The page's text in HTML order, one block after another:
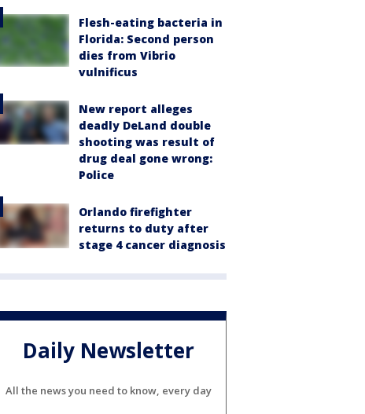
Flesh-eating bacteria in
Florida: Second person
dies from Vibrio
vulnificus
New report alleges
deadly DeLand double
shooting was result of
drug deal gone wrong:
Police
Orlando firefighter
returns to duty after
stage 4 cancer diagnosis
Daily Newsletter
All the news you need to know, every day